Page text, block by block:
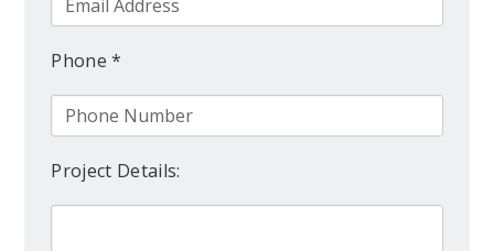
Phone *
Project Details: